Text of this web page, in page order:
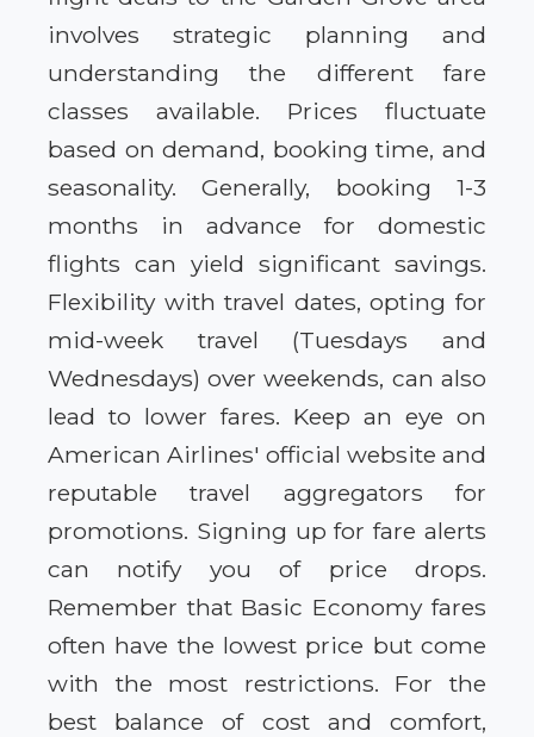
involves strategic planning and
understanding the different fare
classes available. Prices fluctuate
based on demand, booking time, and
seasonality. Generally, booking 1-3
months in advance for domestic
flights can yield significant savings.
Flexibility with travel dates, opting for
mid-week travel (Tuesdays and
Wednesdays) over weekends, can also
lead to lower fares. Keep an eye on
American Airlines' official website and
reputable travel aggregators for
promotions. Signing up for fare alerts
can notify you of price drops.
Remember that Basic Economy fares
often have the lowest price but come
with the most restrictions. For the
best balance of cost and comfort,